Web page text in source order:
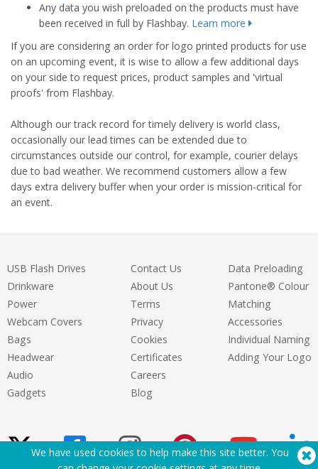
Any data you wish preloaded on the products must have
been received in full by Flashbay. Learn more
If you are considering an order for logo printed products for use
on an upcoming event, it is wise to allow a few additional days
on your side to request prices, product samples and 'virtual
proofs' from Flashbay.
Although our track record for timely delivery is world class,
occasionally our lead times can be extended due to
circumstances outside our control, for example, courier delays
due to bad weather. We recommend customers allow a few
days extra delivery buffer when your order is mission-critical for
an event.
USB Flash Drives
Drinkware
Power
Webcam Covers
Bags
Headwear
Audio
Gadgets
Contact Us
About Us
Terms
Privacy
Cookies
Certificates
Careers
Blog
Data Preloading
Pantone® Colour
Matching
Accessories
Individual Naming
Adding Your Logo
We have used cookies to help make this site better. You